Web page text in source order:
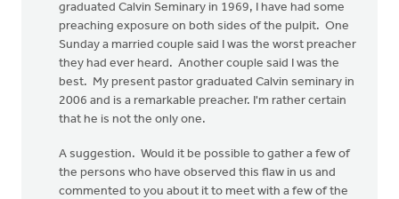
graduated Calvin Seminary in 1969, I have had some
preaching exposure on both sides of the pulpit. One
Sunday a married couple said I was the worst preacher
they had ever heard. Another couple said I was the
best. My present pastor graduated Calvin seminary in
2006 and is a remarkable preacher. I'm rather certain
that he is not the only one.
A suggestion. Would it be possible to gather a few of
the persons who have observed this flaw in us and
commented to you about it to meet with a few of the